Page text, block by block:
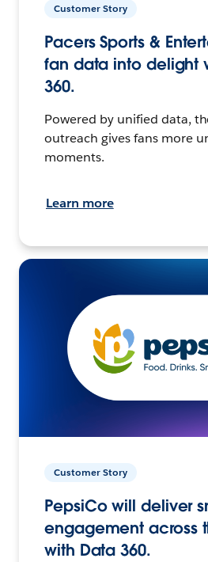
Customer Story
Pacers Sports &
fan data into delight
360.
Powered by unified data,
outreach gives fans more
moments.
Learn more
Customer Story
PepsiCo will deliver
engagement across
with Data 360.